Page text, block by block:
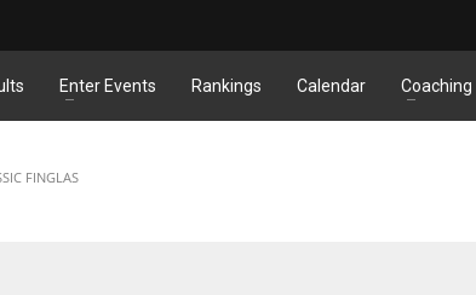
Enter Events Rankings Calendar Coaching
FINGLAS